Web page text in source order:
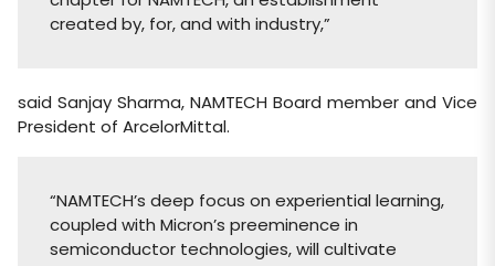
created by, for, and with industry,”
said Sanjay Sharma, NAMTECH Board member and Vice
President of ArcelorMittal.
“NAMTECH’s deep focus on experiential learning,
coupled with Micron’s preeminence in
semiconductor technologies, will cultivate